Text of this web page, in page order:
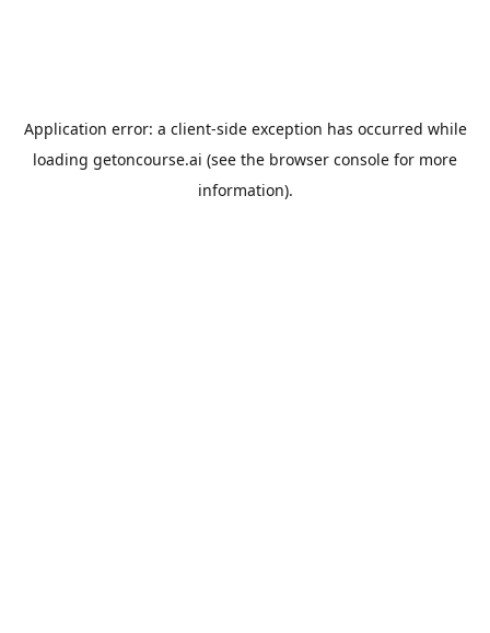
Application error: a client-side exception has occurred while
loading getoncourse.ai (see the browser console for more
information).